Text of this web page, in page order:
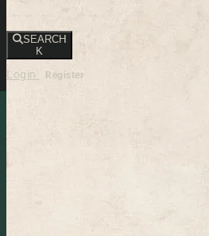
SEARCH
K
Login Register